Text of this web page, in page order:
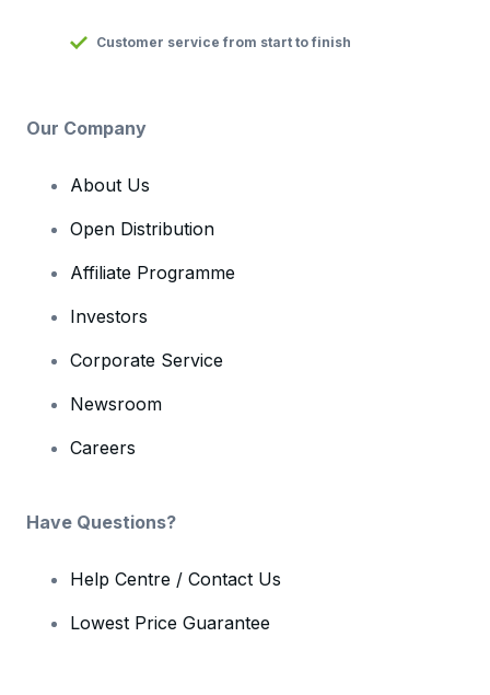
Customer service from start to finish
Our Company
About Us
Open Distribution
Affiliate Programme
Investors
Corporate Service
Newsroom
Careers
Have Questions?
Help Centre / Contact Us
Lowest Price Guarantee